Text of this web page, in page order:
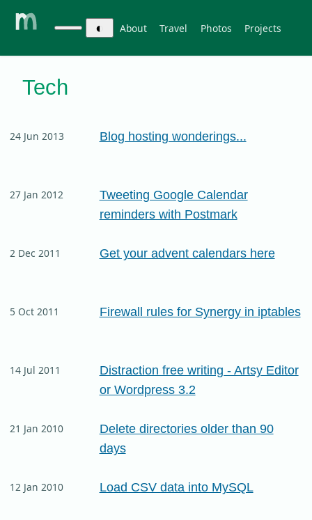
Projects
Photos
Travel
About
◐
Tech
24 Jun 2013 Blog hosting wonderings...
27 Jan 2012
Tweeting Google Calendar
reminders with Postmark
2 Dec 2011 Get your advent calendars here
5 Oct 2011 Firewall rules for Synergy in iptables
14 Jul 2011
Distraction free writing - Artsy Editor
or Wordpress 3.2
21 Jan 2010
Delete directories older than 90
days
12 Jan 2010 Load CSV data into MySQL